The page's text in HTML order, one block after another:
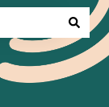
search field